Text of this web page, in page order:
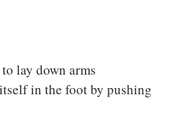
lay down arms
in the foot by pushing